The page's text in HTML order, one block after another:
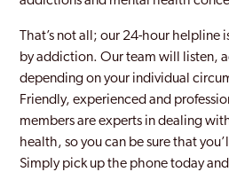
That’s not all; our 24-hour helpline
by addiction. Our team will listen,
depending on your individual
Friendly, experienced and
members are experts in dealing
health, so you can be sure that
Simply pick up the phone today